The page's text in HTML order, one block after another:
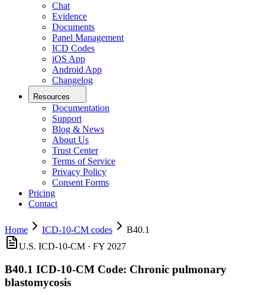
Chat
Evidence
Documents
Panel Management
ICD Codes
iOS App
Android App
Changelog
Resources
Documentation
Support
Blog & News
About Us
Trust Center
Terms of Service
Privacy Policy
Consent Forms
Pricing
Contact
Home ICD-10-CM codes
B40.1
U.S. ICD-10-CM · FY 2027
B40.1 ICD-10-CM Code: Chronic pulmonary
blastomycosis